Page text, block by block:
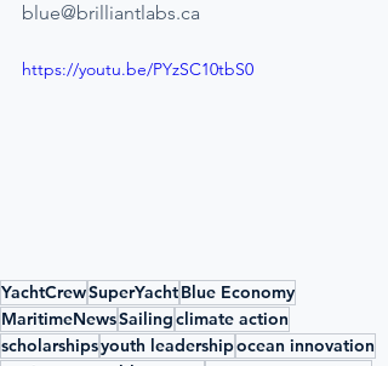
blue@brilliantlabs.ca
https://youtu.be/PYzSC10tbS0
YachtCrewSuperYachtBlue Economy
MaritimeNewsSailingclimate action
scholarshipsyouth leadershipocean innovation